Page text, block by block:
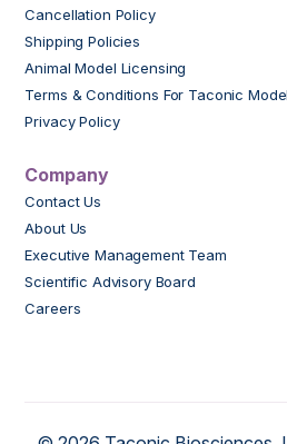
Cancellation Policy
Shipping Policies
Animal Model Licensing
Terms & Conditions For Taconic
Privacy Policy
Company
Contact Us
About Us
Executive Management Team
Scientific Advisory Board
Careers